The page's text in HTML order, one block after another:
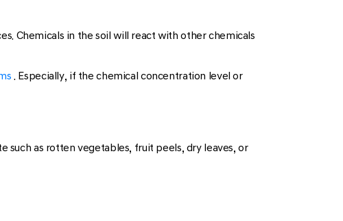
Chemicals in the soil will react with other chemicals
. Especially, if the chemical concentration level or
such as rotten vegetables, fruit peels, dry leaves, or